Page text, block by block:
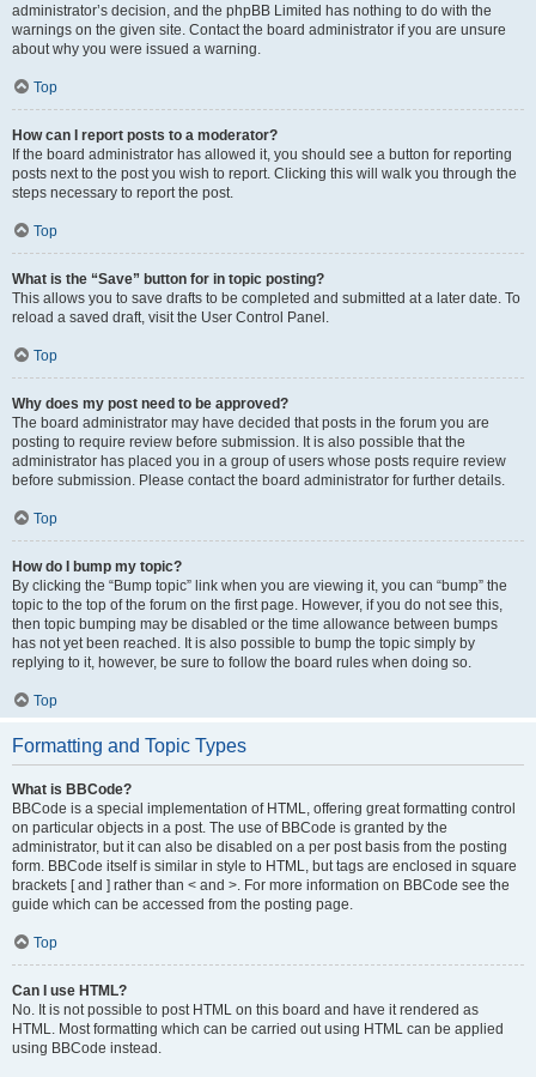
administrator’s decision, and the phpBB Limited has nothing to do with the
warnings on the given site. Contact the board administrator if you are unsure
about why you were issued a warning.
Top
How can I report posts to a moderator?
If the board administrator has allowed it, you should see a button for reporting
posts next to the post you wish to report. Clicking this will walk you through the
steps necessary to report the post.
Top
What is the “Save” button for in topic posting?
This allows you to save drafts to be completed and submitted at a later date. To
reload a saved draft, visit the User Control Panel.
Top
Why does my post need to be approved?
The board administrator may have decided that posts in the forum you are
posting to require review before submission. It is also possible that the
administrator has placed you in a group of users whose posts require review
before submission. Please contact the board administrator for further details.
Top
How do I bump my topic?
By clicking the “Bump topic” link when you are viewing it, you can “bump” the
topic to the top of the forum on the first page. However, if you do not see this,
then topic bumping may be disabled or the time allowance between bumps
has not yet been reached. It is also possible to bump the topic simply by
replying to it, however, be sure to follow the board rules when doing so.
Top
Formatting and Topic Types
What is BBCode?
BBCode is a special implementation of HTML, offering great formatting control
on particular objects in a post. The use of BBCode is granted by the
administrator, but it can also be disabled on a per post basis from the posting
form. BBCode itself is similar in style to HTML, but tags are enclosed in square
brackets [ and ] rather than < and >. For more information on BBCode see the
guide which can be accessed from the posting page.
Top
Can I use HTML?
No. It is not possible to post HTML on this board and have it rendered as
HTML. Most formatting which can be carried out using HTML can be applied
using BBCode instead.